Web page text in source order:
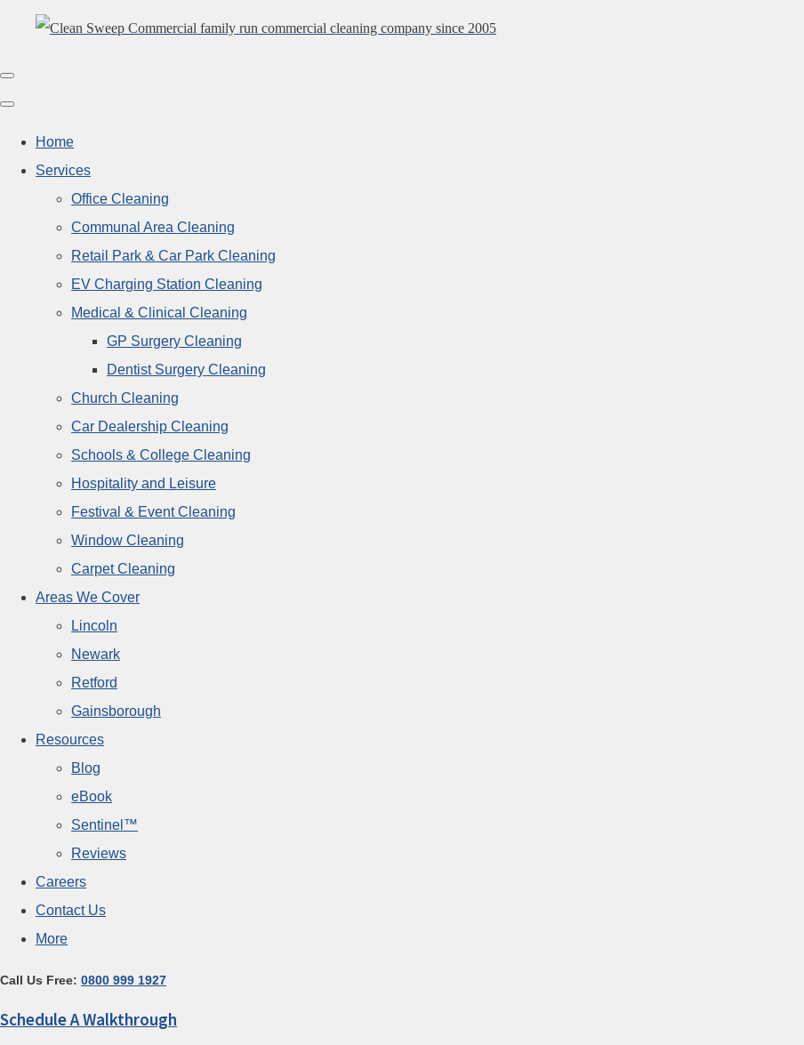
Home
Services
Office Cleaning
Communal Area Cleaning
Retail Park & Car Park Cleaning
EV Charging Station Cleaning
Medical & Clinical Cleaning
GP Surgery Cleaning
Dentist Surgery Cleaning
Church Cleaning
Car Dealership Cleaning
Schools & College Cleaning
Hospitality and Leisure
Festival & Event Cleaning
Window Cleaning
Carpet Cleaning
Areas We Cover
Lincoln
Newark
Retford
Gainsborough
Resources
Blog
eBook
Sentinel™
Reviews
Careers
Contact Us
More
Call Us Free: 0800 999 1927
Schedule A Walkthrough